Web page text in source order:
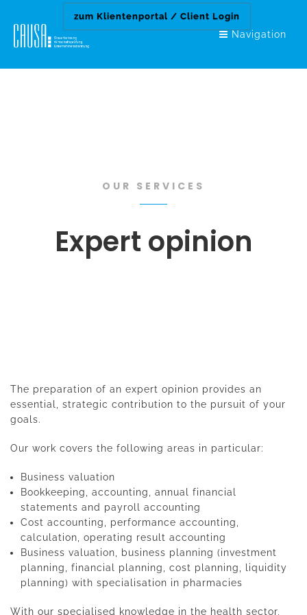
zum Klientenportal / Client Login
zum Klientenportal / Client Login
Navigation
OUR SERVICES
Expert opinion
The preparation of an expert opinion provides an
essential, strategic contribution to the pursuit of your
goals.
Our work covers the following areas in particular:
Business valuation
Bookkeeping, accounting, annual financial
statements and payroll accounting
Cost accounting, performance accounting,
calculation, operating result accounting
Business valuation, business planning (investment
planning, financial planning, cost planning, liquidity
planning) with specialisation in pharmacies
With our specialised knowledge in the health sector,